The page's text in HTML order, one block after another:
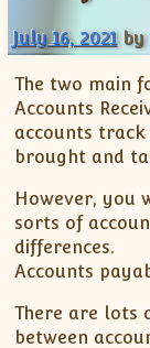
July 16, 2021 by
The two main
Accounts
accounts track
brought and
However, you
sorts of
differences.
Accounts
There are lots
between